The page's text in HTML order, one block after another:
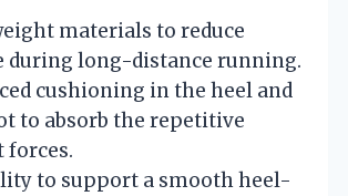
materials to reduce
during long-distance running.
cushioning in the heel and
to absorb the repetitive
forces.
to support a smooth heel-